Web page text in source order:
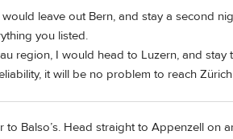
leave out Bern, and stay a second
you listed.
region, I would head to Luzern, and
it will be no problem to reach
to Balso’s. Head straight to Appenzell on